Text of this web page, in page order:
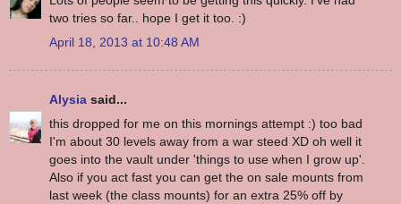
two tries so far.. hope I get it too. :)
April 18, 2013 at 10:48 AM
Alysia said...
this dropped for me on this mornings attempt :) too bad
I'm about 30 levels away from a war steed XD oh well it
goes into the vault under 'things to use when I grow up'.
Also if you act fast you can get the on sale mounts from
last week (the class mounts) for an extra 25% off by